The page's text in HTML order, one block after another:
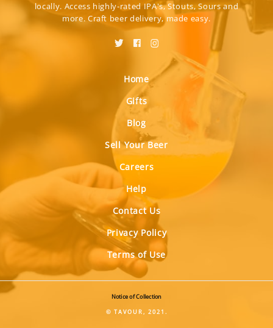
locally. Access highly-rated IPA's, Stouts, Sours and
more. Craft beer delivery, made easy.
Home
Gifts
Blog
Sell Your Beer
Careers
Help
Contact Us
Privacy Policy
Terms of Use
Notice of Collection
© TAVOUR, 2021.